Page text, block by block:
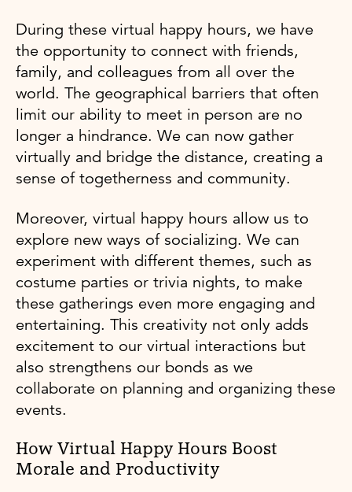
During these virtual happy hours, we have
the opportunity to connect with friends,
family, and colleagues from all over the
world. The geographical barriers that often
limit our ability to meet in person are no
longer a hindrance. We can now gather
virtually and bridge the distance, creating a
sense of togetherness and community.
Moreover, virtual happy hours allow us to
explore new ways of socializing. We can
experiment with different themes, such as
costume parties or trivia nights, to make
these gatherings even more engaging and
entertaining. This creativity not only adds
excitement to our virtual interactions but
also strengthens our bonds as we
collaborate on planning and organizing these
events.
How Virtual Happy Hours Boost
Morale and Productivity